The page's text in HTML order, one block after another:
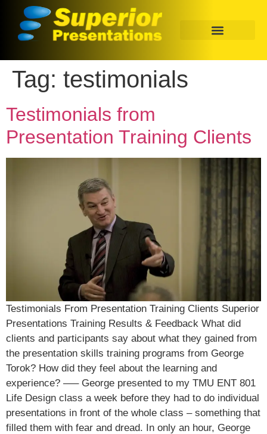
Tag: testimonials
Testimonials from
Presentation Training Clients
Testimonials From Presentation Training Clients Superior
Presentations Training Results & Feedback What did
clients and participants say about what they gained from
the presentation skills training programs from George
Torok? How did they feel about the learning and
experience? —– George presented to my TMU ENT 801
Life Design class a week before they had to do individual
presentations in front of the whole class – something that
filled them with fear and dread. In only an hour, George